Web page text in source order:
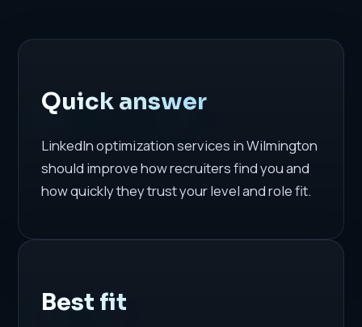
Quick answer
LinkedIn optimization services in Wilmington
should improve how recruiters find you and
how quickly they trust your level and role fit.
Best fit